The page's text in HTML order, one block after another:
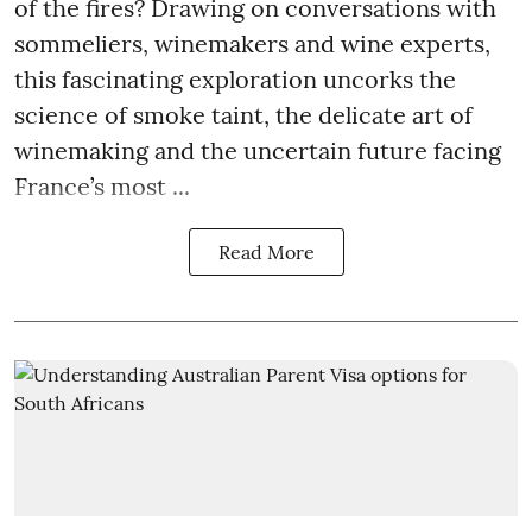
of the fires? Drawing on conversations with
sommeliers, winemakers and wine experts,
this fascinating exploration uncorks the
science of smoke taint, the delicate art of
winemaking and the uncertain future facing
France’s most ...
Read More